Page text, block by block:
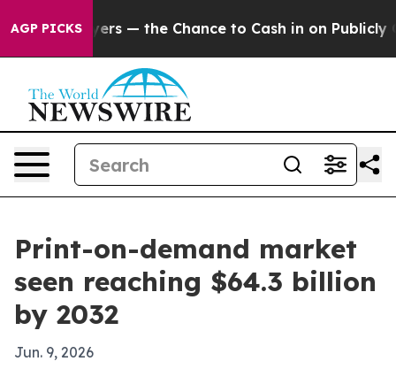
AGP PICKS — the Chance to Cash in on Publicly
Print-on-demand market
seen reaching $64.3 billion
by 2032
Jun. 9, 2026